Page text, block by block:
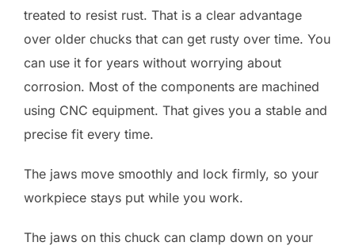
treated to resist rust. That is a clear advantage
over older chucks that can get rusty over time. You
can use it for years without worrying about
corrosion. Most of the components are machined
using CNC equipment. That gives you a stable and
precise fit every time.
The jaws move smoothly and lock firmly, so your
workpiece stays put while you work.
The jaws on this chuck can clamp down on your